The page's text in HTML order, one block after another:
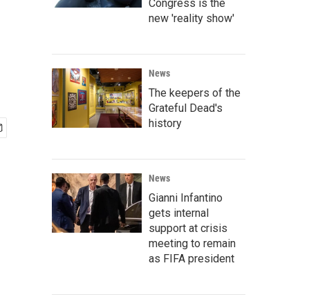
Congress is the
new 'reality show'
News
The keepers of the
Grateful Dead's
history
News
Gianni Infantino
gets internal
support at crisis
meeting to remain
as FIFA president